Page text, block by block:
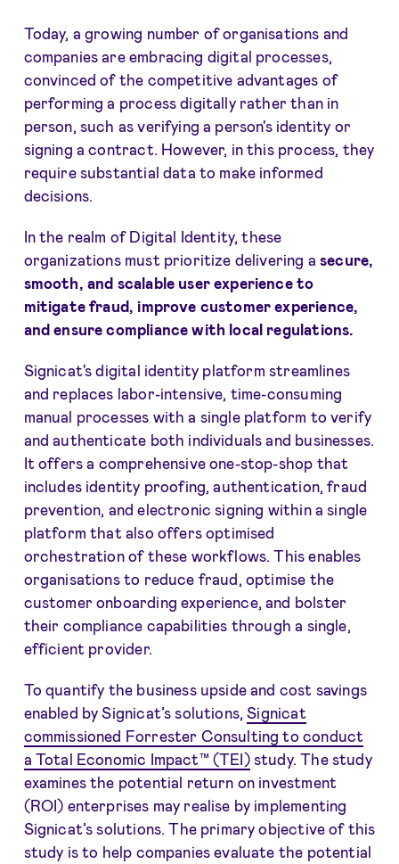
Today, a growing number of organisations and
companies are embracing digital processes,
convinced of the competitive advantages of
performing a process digitally rather than in
person, such as verifying a person's identity or
signing a contract. However, in this process, they
require substantial data to make informed
decisions.
In the realm of Digital Identity, these
organizations must prioritize delivering asecure,
smooth, and scalable user experience to
mitigate fraud, improve customer experience,
and ensure compliance with local regulations.
Signicat's digital identity platform streamlines
and replaces labor-intensive, time-consuming
manual processes with a single platform to verify
and authenticate both individuals and businesses.
It offers a comprehensive one-stop-shop that
includes identity proofing, authentication, fraud
prevention, and electronic signing within a single
platform that also offers optimised
orchestration of these workflows. This enables
organisations to reduce fraud, optimise the
customer onboarding experience, and bolster
their compliance capabilities through a single,
efficient provider.
To quantify the business upside and cost savings
enabled by Signicat’s solutions,Signicat
commissioned Forrester Consulting to conduct
a Total Economic Impact™ (TEI)study. The study
examines the potential return on investment
(ROI) enterprises may realise by implementing
Signicat’s solutions. The primary objective of this
study is to help companies evaluate the potential